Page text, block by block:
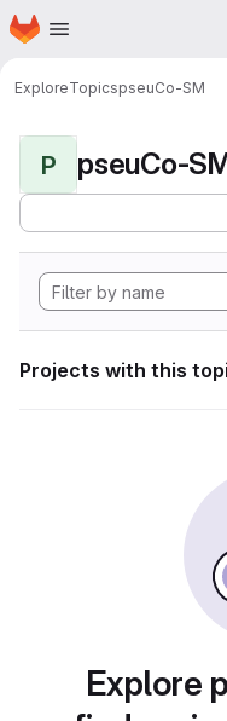
Skip to main content
Homepage
ExploreTopicspseuCo-SM
P pseuCo-
Projects with this
Explore